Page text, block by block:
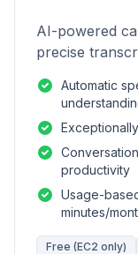
AI-powered
precise
Automatic
productivity
Usage-
minutes/
Free (EC2 only)